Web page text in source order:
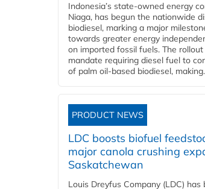
Indonesia’s state-owned energy
Niaga, has begun the nationwide
biodiesel, marking a major
towards greater energy
on imported fossil fuels. The
mandate requiring diesel fuel to
of palm oil-based biodiesel,
PRODUCT NEWS
LDC boosts biofuel
major canola crushing
Saskatchewan
Louis Dreyfus Company (LDC)